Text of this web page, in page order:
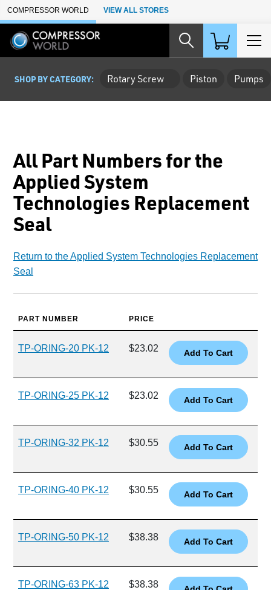
Skip to Main Content
COMPRESSOR WORLD VIEW ALL STORES
SHOP BY CATEGORY: Rotary Screw Piston Pumps
All Part Numbers for the
Applied System
Technologies Replacement
Seal
Return to the Applied System Technologies Replacement
Seal
PART NUMBER PRICE
TP-ORING-20 PK-12 $23.02
TP-ORING-25 PK-12 $23.02
TP-ORING-32 PK-12 $30.55
TP-ORING-40 PK-12 $30.55
TP-ORING-50 PK-12 $38.38
TP-ORING-63 PK-12 $38.38